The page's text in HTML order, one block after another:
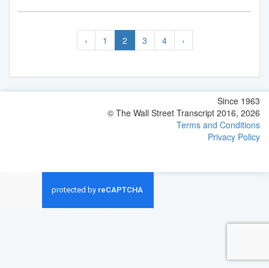
‹ 1 2 3 4 ›
Since 1963
© The Wall Street Transcript 2016, 2026
Terms and Conditions
Privacy Policy